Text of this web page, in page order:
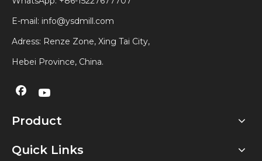
E-mail: info@ysdmill.com
Adress: Renze Zone, Xing Tai City,
Hebei Province, China.
Product
Quick Links